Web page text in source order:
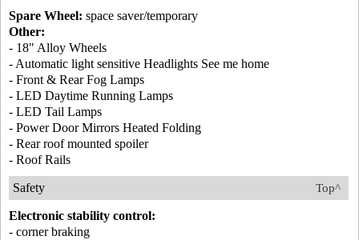
Spare Wheel: space saver/temporary
Other:
- 18" Alloy Wheels
- Automatic light sensitive Headlights See me home
- Front & Rear Fog Lamps
- LED Daytime Running Lamps
- LED Tail Lamps
- Power Door Mirrors Heated Folding
- Rear roof mounted spoiler
- Roof Rails
Top^
Safety
Electronic stability control:
- corner braking